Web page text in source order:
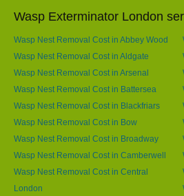
Wasp Exterminator London
Wasp Nest Removal Cost in Abbey Wood
Wasp Nest Removal Cost in Aldgate
Wasp Nest Removal Cost in Arsenal
Wasp Nest Removal Cost in Battersea
Wasp Nest Removal Cost in Blackfriars
Wasp Nest Removal Cost in Bow
Wasp Nest Removal Cost in Broadway
Wasp Nest Removal Cost in Camberwell
Wasp Nest Removal Cost in Central
London